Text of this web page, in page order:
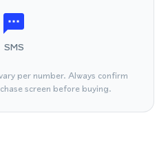
SMS
per number. Always confirm
screen before buying.